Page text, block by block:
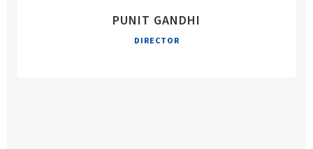
PUNIT GANDHI
DIRECTOR